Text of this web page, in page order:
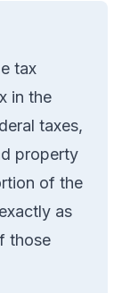
tax
in the
taxes,
property
of the
as
those